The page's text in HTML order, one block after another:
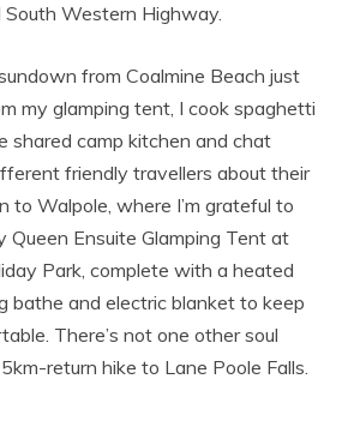
Western Highway.
from Coalmine Beach just
my glamping tent, I cook spaghetti
shared camp kitchen and chat
friendly travellers about their
to Walpole, where I’m grateful to
Queen Ensuite Glamping Tent at
Park, complete with a heated
bathe and electric blanket to keep
There’s not one other soul
return hike to Lane Poole Falls.